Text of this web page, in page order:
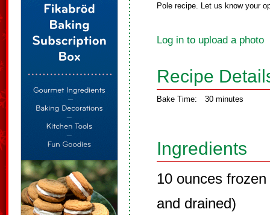
Pole recipe. Let us know your
Log in to upload a photo
Recipe
Bake Time: 30 minutes
Ingredients
10 ounces
and drained)